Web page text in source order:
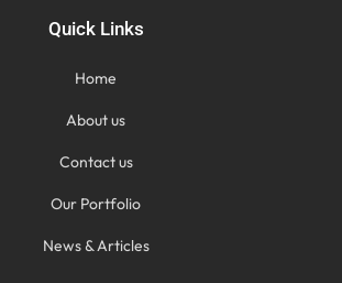
Quick Links
Home
About us
Contact us
Our Portfolio
News & Articles